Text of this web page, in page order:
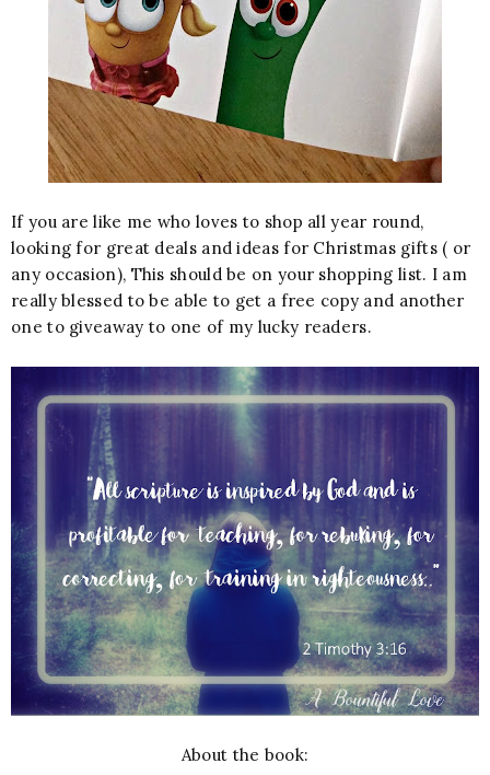
If you are like me who loves to shop all year round,
looking for great deals and ideas for Christmas gifts ( or
any occasion), This should be on your shopping list. I am
really blessed to be able to get a free copy and another
one to giveaway to one of my lucky readers.
About the book: